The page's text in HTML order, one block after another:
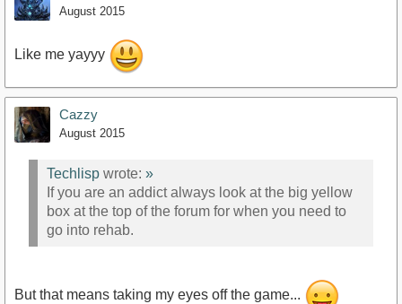
August 2015
Like me yayyy
Cazzy
August 2015
Techlisp wrote: »
If you are an addict always look at the big yellow
box at the top of the forum for when you need to
go into rehab.
But that means taking my eyes off the game...